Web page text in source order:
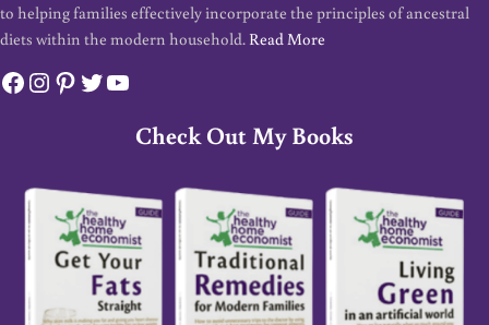
to helping families effectively incorporate the principles of ancestral
diets within the modern household. Read More
Facebook
Instagram
Pinterest
Twitter
YouTube
Check Out My Books